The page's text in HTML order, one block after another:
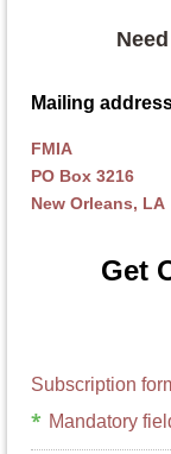
Mailing
FMIA
PO Box 3216
New Orleans,
Get
Subscription
* Mandatory